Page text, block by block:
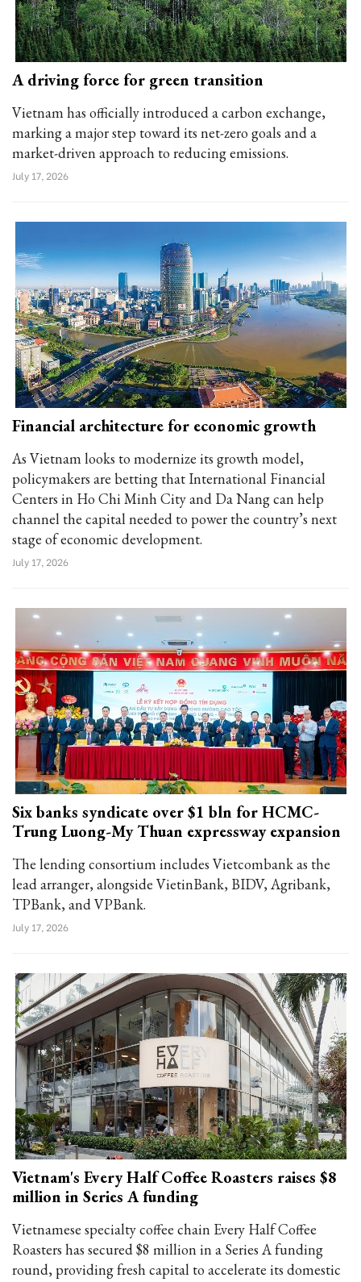
A driving force for green transition
Vietnam has officially introduced a carbon exchange,
marking a major step toward its net-zero goals and a
market-driven approach to reducing emissions.
July 17, 2026
Financial architecture for economic growth
As Vietnam looks to modernize its growth model,
policymakers are betting that International Financial
Centers in Ho Chi Minh City and Da Nang can help
channel the capital needed to power the country’s next
stage of economic development.
July 17, 2026
Six banks syndicate over $1 bln for HCMC-
Trung Luong-My Thuan expressway expansion
The lending consortium includes Vietcombank as the
lead arranger, alongside VietinBank, BIDV, Agribank,
TPBank, and VPBank.
July 17, 2026
Vietnam's Every Half Coffee Roasters raises $8
million in Series A funding
Vietnamese specialty coffee chain Every Half Coffee
Roasters has secured $8 million in a Series A funding
round, providing fresh capital to accelerate its domestic